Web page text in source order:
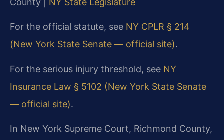
County | NY State Legislature
For the official statute, see NY CPLR § 214
(New York State Senate — official site).
For the serious injury threshold, see NY
Insurance Law § 5102 (New York State Senate
— official site).
In New York Supreme Court, Richmond County,